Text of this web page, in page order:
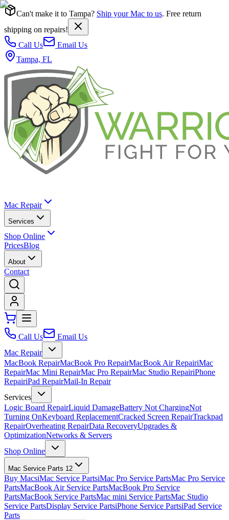
Can't make it to Tampa? Ship your Mac to us. Free return
shipping on repairs!
Call Us
Email Us
Tampa, FL
Mac Repair
Services
Shop Online
PricesBlog
About
Contact
Call Us
Email Us
Mac Repair
MacBook RepairMacBook Pro RepairMacBook Air RepairiMac
RepairMac Mini RepairMac Pro RepairMac Studio RepairiPhone
RepairiPad RepairMail-In Repair
Services
Logic Board RepairLiquid DamageBattery Not ChargingNot
Turning OnKeyboard ReplacementCracked Screen RepairTrackpad
RepairOverheating RepairData RecoveryUpgrades &
OptimizationNetworks & Servers
Shop Online
Mac Service Parts 12
Buy MacsiMac Service PartsiMac Pro Service PartsMac Pro Service
PartsMacBook Air Service PartsMacBook Pro Service
PartsMacBook Service PartsMac mini Service PartsMac Studio
Service PartsDisplay Service PartsiPhone Service PartsiPad Service
Parts